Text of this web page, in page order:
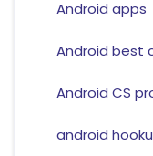
Android apps
Android best
Android CS
android